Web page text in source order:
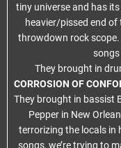
tiny universe and has
heavier/pissed end of
throwdown rock scope.
songs
They brought in
CORROSION OF
They brought in bassist
Pepper in New
terrorizing the locals in
songs, we’re trying to